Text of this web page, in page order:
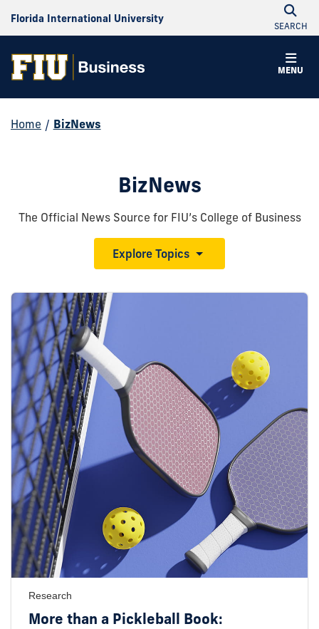
Florida International University
SEARCH
MENU
Home / BizNews
BizNews
The Official News Source for FIU’s College of Business
Explore Topics
Research
More than a Pickleball Book: